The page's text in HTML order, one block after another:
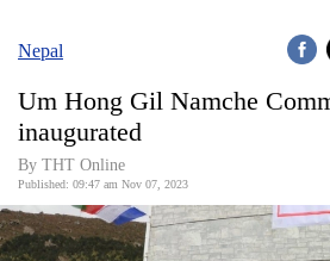
Covid
Connect
World
Opinion
Nepal
Um Hong Gil Namche
inaugurated
By THT Online
Published: 09:47 am Nov 07, 2023